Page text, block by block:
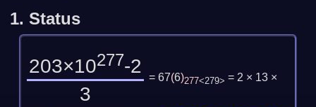
1. Status
203×10277-2
3
= 67(6)277<279> = 2 × 13 ×